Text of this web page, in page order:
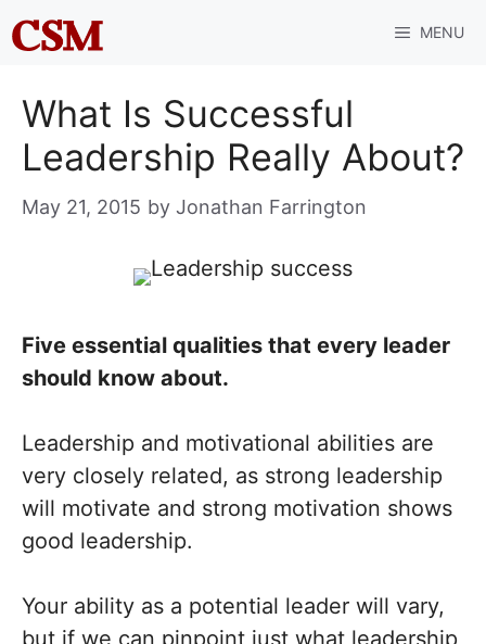
Skip
to
MENU
What Is Successful
Leadership Really About?
May 21, 2015 by Jonathan Farrington
Five essential qualities that every leader
should know about.
Leadership and motivational abilities are
very closely related, as strong leadership
will motivate and strong motivation shows
good leadership.
Your ability as a potential leader will vary,
but if we can pinpoint just what leadership